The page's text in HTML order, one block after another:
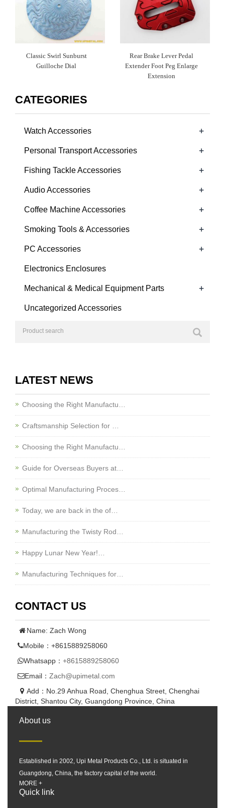
Classic Swirl Sunburst
Guilloche Dial
Rear Brake Lever Pedal
Extender Foot Peg Enlarge
Extension
CATEGORIES
Watch Accessories +
Personal Transport Accessories +
Fishing Tackle Accessories +
Audio Accessories +
Coffee Machine Accessories +
Smoking Tools & Accessories +
PC Accessories +
Electronics Enclosures
Mechanical & Medical Equipment Parts +
Uncategorized Accessories
LATEST NEWS
Choosing the Right Manufactu…
Craftsmanship Selection for …
Choosing the Right Manufactu…
Guide for Overseas Buyers at…
Optimal Manufacturing Proces…
Today, we are back in the of…
Manufacturing the Twisty Rod…
Happy Lunar New Year!…
Manufacturing Techniques for…
CONTACT US
Name: Zach Wong
Mobile：+8615889258060
Whatsapp： +8615889258060
Email： Zach@upimetal.com
Add：No.29 Anhua Road, Chenghua Street, Chenghai
District, Shantou City, Guangdong Province, China
About us
Established in 2002, Upi Metal Products Co., Ltd. is situated in
Guangdong, China, the factory capital of the world.
MORE +
Quick link